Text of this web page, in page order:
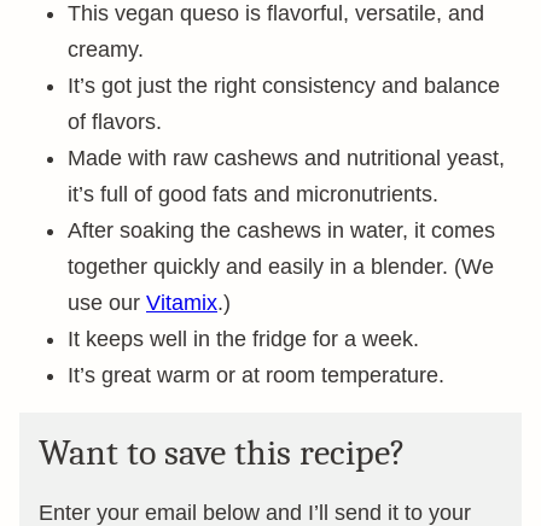
This vegan queso is flavorful, versatile, and
creamy.
It’s got just the right consistency and balance
of flavors.
Made with raw cashews and nutritional yeast,
it’s full of good fats and micronutrients.
After soaking the cashews in water, it comes
together quickly and easily in a blender. (We
use our Vitamix.)
It keeps well in the fridge for a week.
It’s great warm or at room temperature.
Want to save this recipe?
Enter your email below and I’ll send it to your